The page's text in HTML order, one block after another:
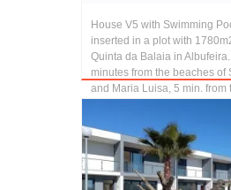
House V5 with Swimming
inserted in a plot with
Quinta da Balaia in
minutes from the beaches of
and Maria Luisa, 5 min. from